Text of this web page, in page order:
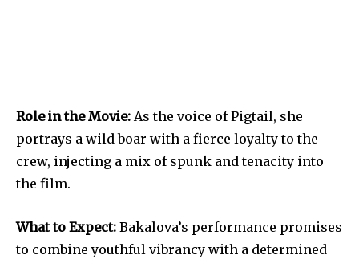
Role in the Movie: As the voice of Pigtail, she
portrays a wild boar with a fierce loyalty to the
crew, injecting a mix of spunk and tenacity into
the film.
What to Expect: Bakalova’s performance promises
to combine youthful vibrancy with a determined